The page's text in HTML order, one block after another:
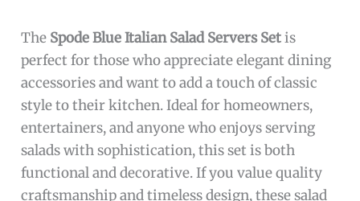
The Spode Blue Italian Salad Servers Setis
perfect for those who appreciate elegant dining
accessories and want to add a touch of classic
style to their kitchen. Ideal for homeowners,
entertainers, and anyone who enjoys serving
salads with sophistication, this set is both
functional and decorative. If you value quality
craftsmanship and timeless design, these salad